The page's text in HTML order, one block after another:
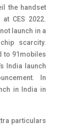
the handset
CES 2022.
launch in a
scarcity.
to 91mobiles
India launch
In
in India in
particulars